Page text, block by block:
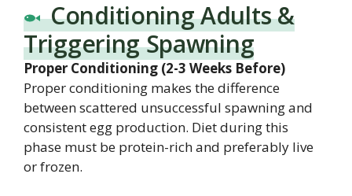
Conditioning Adults &
Triggering Spawning
Proper Conditioning (2-3 Weeks Before)
Proper conditioning makes the difference
between scattered unsuccessful spawning and
consistent egg production. Diet during this
phase must be protein-rich and preferably live
or frozen.